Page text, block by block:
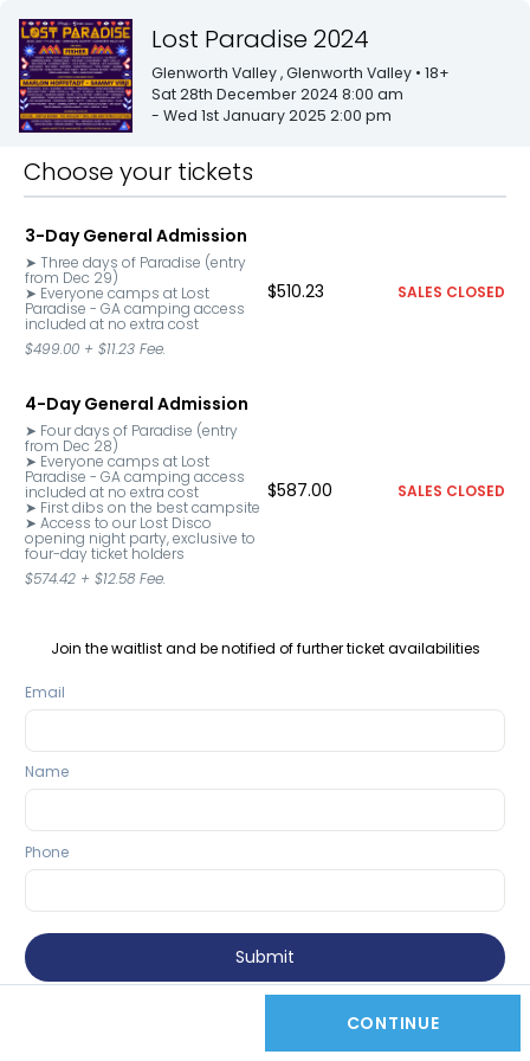
Lost Paradise 2024
Glenworth Valley, Glenworth Valley • 18+
Sat 28th December 2024 8:00 am
- Wed 1st January 2025 2:00 pm
Choose your tickets
3-Day General Admission
➤ Three days of Paradise (entry
from Dec 29)
➤ Everyone camps at Lost
Paradise - GA camping access
included at no extra cost
$499.00 + $11.23 Fee.
$510.23 SALES CLOSED
4-Day General Admission
➤ Four days of Paradise (entry
from Dec 28)
➤ Everyone camps at Lost
Paradise - GA camping access
included at no extra cost
➤ First dibs on the best campsite
➤ Access to our Lost Disco
opening night party, exclusive to
four-day ticket holders
$574.42 + $12.58 Fee.
$587.00 SALES CLOSED
Join the waitlist and be notified of further ticket availabilities
Email
Name
Phone
Submit
CONTINUE